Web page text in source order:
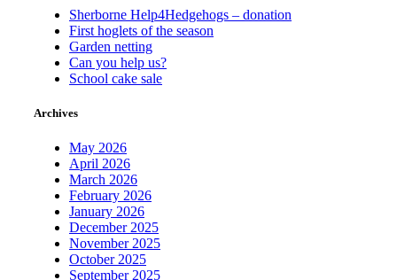
Sherborne Help4Hedgehogs – donation
First hoglets of the season
Garden netting
Can you help us?
School cake sale
Archives
May 2026
April 2026
March 2026
February 2026
January 2026
December 2025
November 2025
October 2025
September 2025